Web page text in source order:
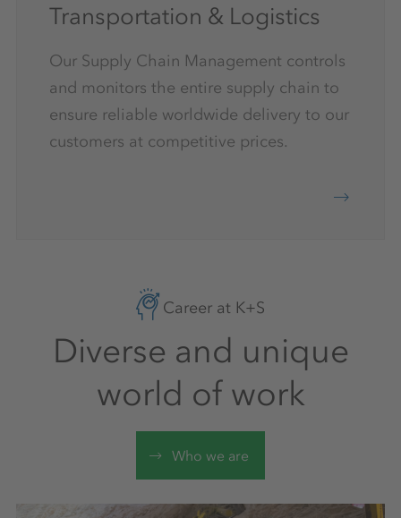
Transportation & Logistics
Our Supply Chain Management controls
and monitors the entire supply chain to
ensure reliable worldwide delivery to our
customers at competitive prices.
Career at K+S
Diverse and unique
world of work
Who we are